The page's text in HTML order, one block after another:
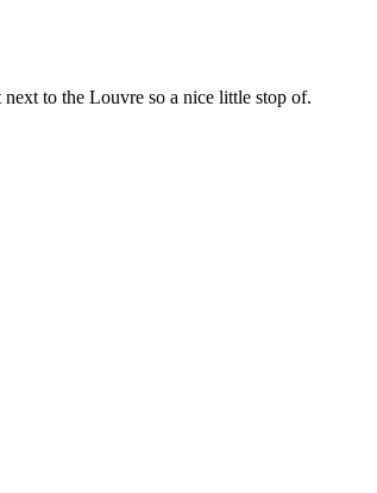
to the Louvre so a nice little stop of.